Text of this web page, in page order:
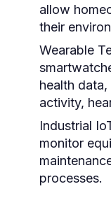
allow
their
Wearable
health
activity,
Industrial
monitor
processes.